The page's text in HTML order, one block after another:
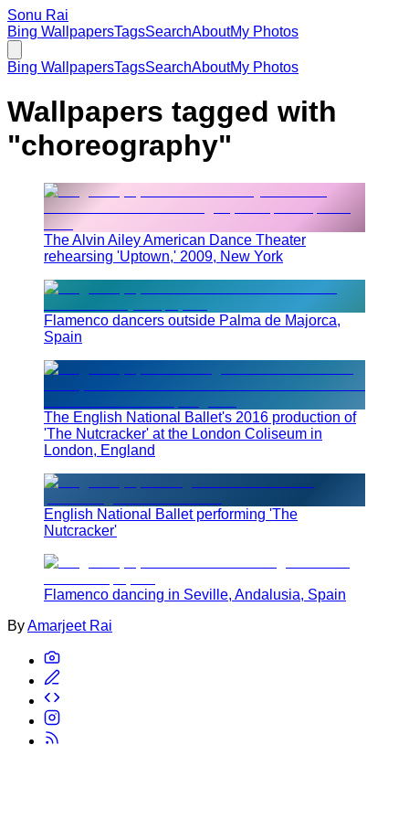
Sonu Rai
Bing WallpapersTagsSearchAboutMy Photos
Bing WallpapersTagsSearchAboutMy Photos
Wallpapers tagged with
"choreography"
The Alvin Ailey American Dance Theater
rehearsing 'Uptown,' 2009, New York
Flamenco dancers outside Palma de Majorca,
Spain
The English National Ballet's 2016 production of
'The Nutcracker' at the London Coliseum in
London, England
English National Ballet performing 'The
Nutcracker'
Flamenco dancing in Seville, Andalusia, Spain
ByAmarjeet Rai